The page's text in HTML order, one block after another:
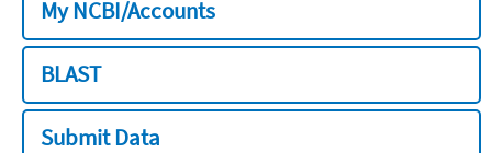
My NCBI/Accounts
BLAST
Submit Data